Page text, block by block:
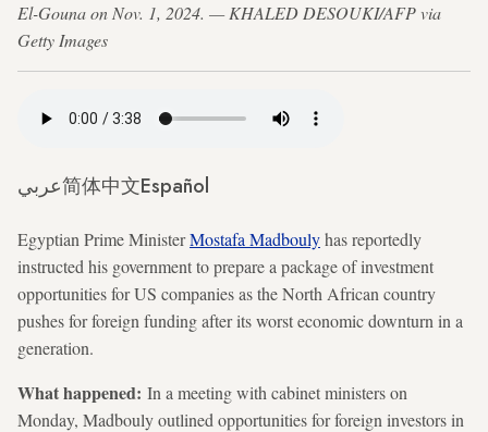
El-Gouna on Nov. 1, 2024. — KHALED DESOUKI/AFP via
Getty Images
عربي简体中文Español
Egyptian Prime MinisterMostafa Madboulyhas reportedly
instructed his government to prepare a package of investment
opportunities for US companies as the North African country
pushes for foreign funding after its worst economic downturn in a
generation.
What happened: In a meeting with cabinet ministers on
Monday, Madbouly outlined opportunities for foreign investors in